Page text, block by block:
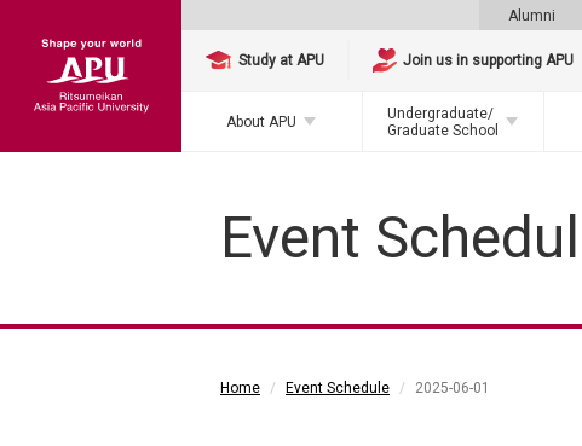
Alumni
Study at APU Join us in supporting APU
About APU
Undergraduate/
Graduate School
Event
Home Event Schedule 2025-06-01